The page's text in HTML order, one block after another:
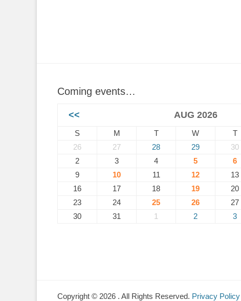
Coming events…
<< AUG 2026
S M T W T
26
27 28 29 30
2
3 4 5 6
9
10 11 12 13
16
17 18 19 20
23
24 25 26 27
30
31 1 2 3
Copyright © 2026 . All Rights Reserved. Privacy Policy